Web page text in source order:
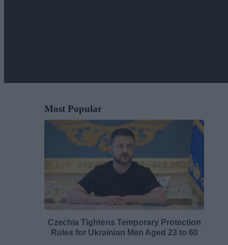
Most Popular
Czechia Tightens Temporary Protection
Rules for Ukrainian Men Aged 23 to 60